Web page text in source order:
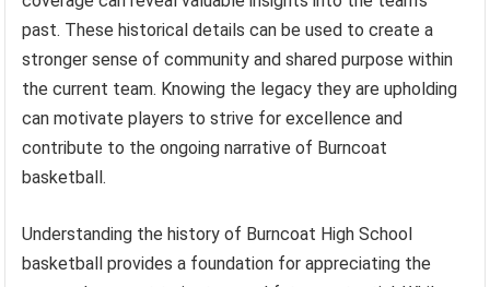
past. These historical details can be used to create a
stronger sense of community and shared purpose within
the current team. Knowing the legacy they are upholding
can motivate players to strive for excellence and
contribute to the ongoing narrative of Burncoat
basketball.
Understanding the history of Burncoat High School
basketball provides a foundation for appreciating the